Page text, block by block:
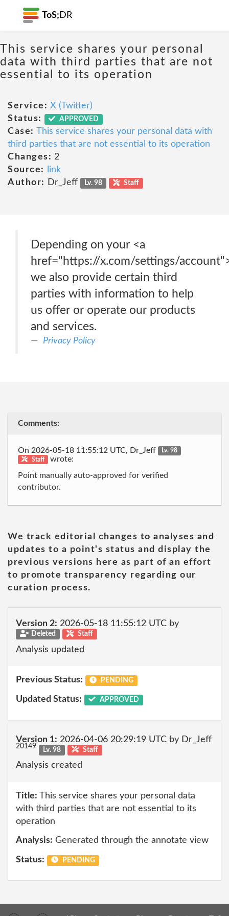
ToS; DR
This service shares your personal
data with third parties that are not
essential to its operation
Service: X (Twitter)
Status:
APPROVED
Case: This service shares your personal data with
third parties that are not essential to its operation
Changes: 2
Source:
link
Author:
Dr_Jeff Lv. 98 Staff
Depending on your <a
href="https://x.com/settings/
we also provide certain third
parties with information to help
us offer or operate our products
and services.
Privacy Policy
Comments:
On 2026-05-18 11:55:12 UTC, Dr_Jeff
Lv. 98
Staff
wrote:
Point manually auto-approved for verified
contributor.
We track editorial changes to analyses and
updates to a point's status and display the
previous versions here as part of an effort
to promote transparency regarding our
curation process.
Version 2: 2026-05-18 11:55:12 UTC by
Deleted Staff
Analysis updated
Previous Status: PENDING
Updated Status: APPROVED
Version 1: 2026-04-06 20:29:19 UTC by Dr_Jeff
20149 Lv. 98 Staff
Analysis created
Title: This service shares your personal data
with third parties that are not essential to its
operation
Analysis: Generated through the annotate view
Status: PENDING